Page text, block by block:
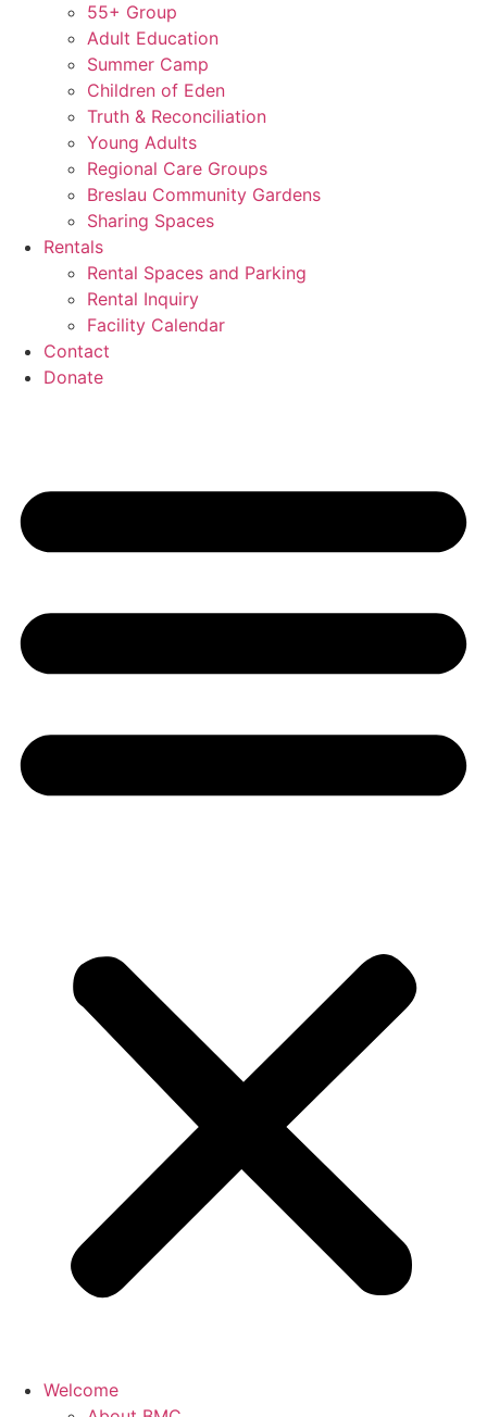
55+ Group
Adult Education
Summer Camp
Children of Eden
Truth & Reconciliation
Young Adults
Regional Care Groups
Breslau Community Gardens
Sharing Spaces
Rentals
Rental Spaces and Parking
Rental Inquiry
Facility Calendar
Contact
Donate
Welcome